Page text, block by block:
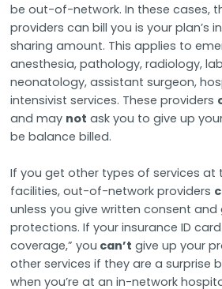
be out-of-network. In these cases,
providers can bill you is your plan’s
sharing amount. This applies to
anesthesia, pathology, radiology,
neonatology, assistant surgeon,
intensivist services. These providers
and may not ask you to give up
be balance billed.
If you get other types of services at
facilities, out-of-network providers
unless you give written consent and
protections. If your insurance ID
coverage,” you can’t give up your
other services if they are a surprise
when you’re at an in-network